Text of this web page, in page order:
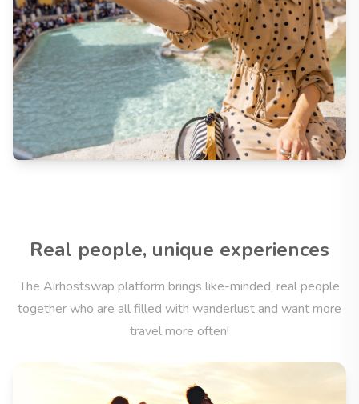
Real people, unique experiences
The Airhostswap platform brings like-minded, real people
together who are all filled with wanderlust and want more
travel more often!